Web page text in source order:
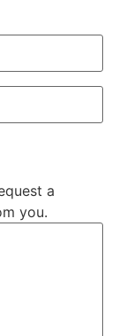
a
you.